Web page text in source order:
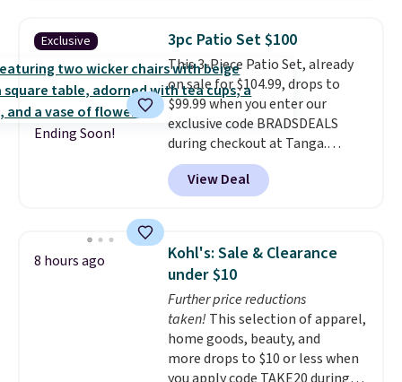
hand woven PE rattan that is
weather resistant. Similar sets
are selling elsewhere for
$300-$350.This price also beats
last year's best price by almost
$20!Shipping is free.
Exclusive
Ending Soon!
3pc Patio Set $100
This 3-Piece Patio Set, already
on sale for $104.99, drops to
$99.99 when you enter our
exclusive code BRADSDEALS
during checkout at Tanga.
Shipping is free. That's the best
sale price we could find by $15.
Each chair can support 400
support 100 pounds.
available in six colors, so you're
sure to find the perfect one for
your style.
View Deal
8 hours ago
Kohl's: Sale & Clearance
under $10
Further price reductions
taken! This selection of apparel,
home goods, beauty, and
more drops to $10 or less when